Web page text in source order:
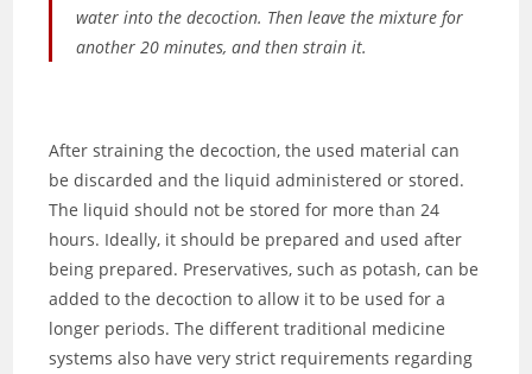
water into the decoction. Then leave the mixture for
another 20 minutes, and then strain it.
After straining the decoction, the used material can
be discarded and the liquid administered or stored.
The liquid should not be stored for more than 24
hours. Ideally, it should be prepared and used after
being prepared. Preservatives, such as potash, can be
added to the decoction to allow it to be used for a
longer periods. The different traditional medicine
systems also have very strict requirements regarding